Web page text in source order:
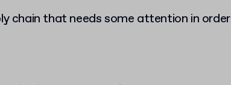
chain that needs some attention in order